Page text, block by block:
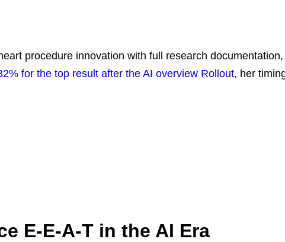
procedure innovation with full research
for the top result after the AI overview Rollout, her
E-E-A-T in the AI Era